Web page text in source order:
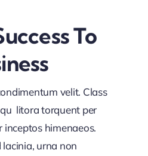
To
velit. Class
litora torquent per
inceptos himenaeos.
lacinia, urna non